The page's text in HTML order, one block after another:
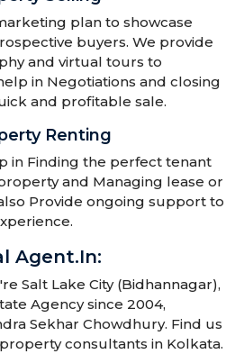
plan to showcase
buyers. We provide
and virtual tours to
in Negotiations and closing
and profitable sale.
Renting
in Finding the perfect tenant
and Managing lease or
Provide ongoing support to
Agent.in:
Salt Lake City (Bidhannagar),
Agency since 2004,
Sekhar Chowdhury. Find us
consultants in Kolkata.